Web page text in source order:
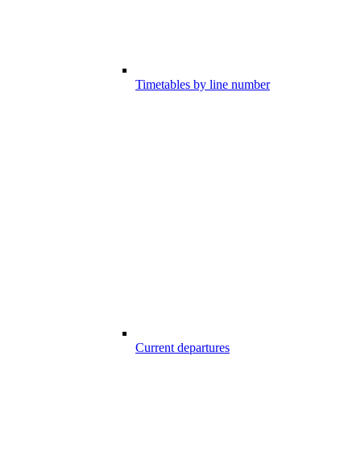
Timetables by line number
Current departures